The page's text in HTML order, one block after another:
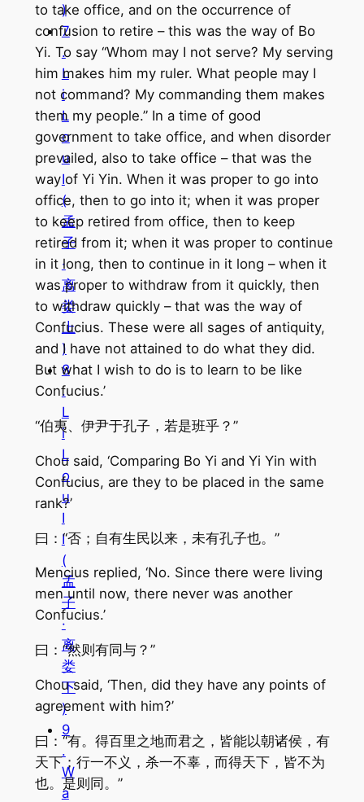
)
7
.
L
i
L
o
u
I
(
孟
子
·
离
娄
上
)
8
.
L
i
L
o
u
I
I
(
孟
子
·
离
娄
下
)
9
.
W
a
to take office, and on the occurrence of
confusion to retire – this was the way of Bo
Yi. To say “Whom may I not serve? My serving
him makes him my ruler. What people may I
not command? My commanding them makes
them my people.” In a time of good
government to take office, and when disorder
prevailed, also to take office – that was the
way of Yi Yin. When it was proper to go into
office, then to go into it; when it was proper
to keep retired from office, then to keep
retired from it; when it was proper to continue
in it long, then to continue in it long – when it
was proper to withdraw from it quickly, then
to withdraw quickly – that was the way of
Confucius. These were all sages of antiquity,
and I have not attained to do what they did.
But what I wish to do is to learn to be like
Confucius.’
“伯夷、伊尹于孔子，若是班乎？”
Chou said, ‘Comparing Bo Yi and Yi Yin with
Confucius, are they to be placed in the same
rank?’
曰：“否；自有生民以来，未有孔子也。”
Mencius replied, ‘No. Since there were living
men until now, there never was another
Confucius.’
曰：“然则有同与？”
Chou said, ‘Then, did they have any points of
agreement with him?’
曰：“有。得百里之地而君之，皆能以朝诸侯，有
天下；行一不义，杀一不辜，而得天下，皆不为
也。是则同。”